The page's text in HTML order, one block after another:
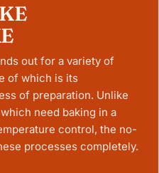
out for a variety of
of which is its
of preparation. Unlike
need baking in a
control, the no-
processes completely.